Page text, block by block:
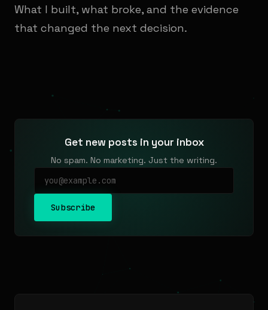
What I built, what broke, and the evidence
that changed the next decision.
Get new posts in your inbox
No spam. No marketing. Just the writing.
Subscribe